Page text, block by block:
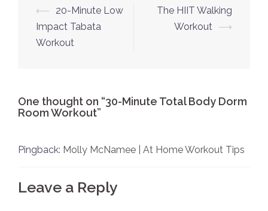
Post
navigation
⟵
20-Minute Low
Impact Tabata
Workout
The HIIT Walking
Workout ⟶
One thought on “30-Minute Total Body Dorm
Room Workout”
Pingback: Molly McNamee | At Home Workout Tips
Leave a Reply